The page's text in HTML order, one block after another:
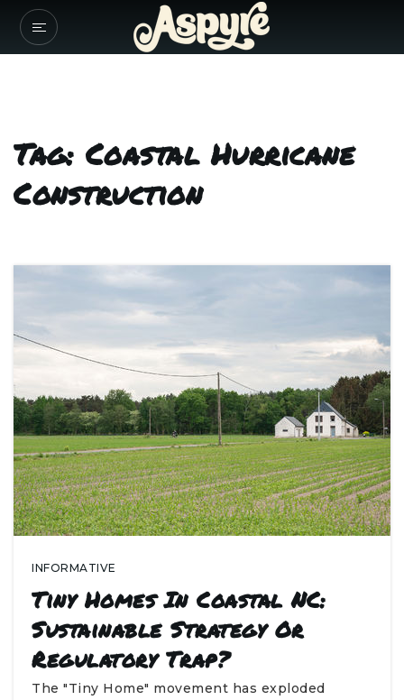
Tag: Coastal Hurricane
Construction
INFORMATIVE
Tiny Homes In Coastal NC:
Sustainable Strategy Or
Regulatory Trap?
The "Tiny Home" movement has exploded